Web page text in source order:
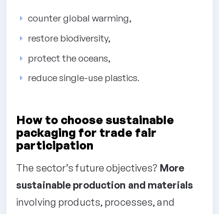
counter global warming,
restore biodiversity,
protect the oceans,
reduce single-use plastics.
How to choose sustainable
packaging for trade fair
participation
The sector’s future objectives? More
sustainable production and materials
involving products, processes, and